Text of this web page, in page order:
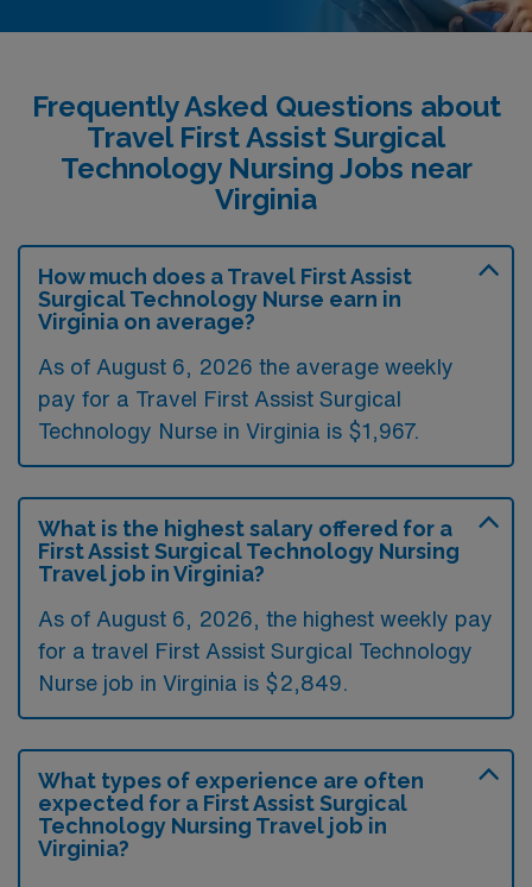
Frequently Asked Questions about
Travel First Assist Surgical
Technology Nursing Jobs near
Virginia
How much does a Travel First Assist
Surgical Technology Nurse earn in
Virginia on average?
As of August 6, 2026 the average weekly
pay for a Travel First Assist Surgical
Technology Nurse in Virginia is $1,967.
What is the highest salary offered for a
First Assist Surgical Technology Nursing
Travel job in Virginia?
As of August 6, 2026, the highest weekly pay
for a travel First Assist Surgical Technology
Nurse job in Virginia is $2,849.
What types of experience are often
expected for a First Assist Surgical
Technology Nursing Travel job in
Virginia?